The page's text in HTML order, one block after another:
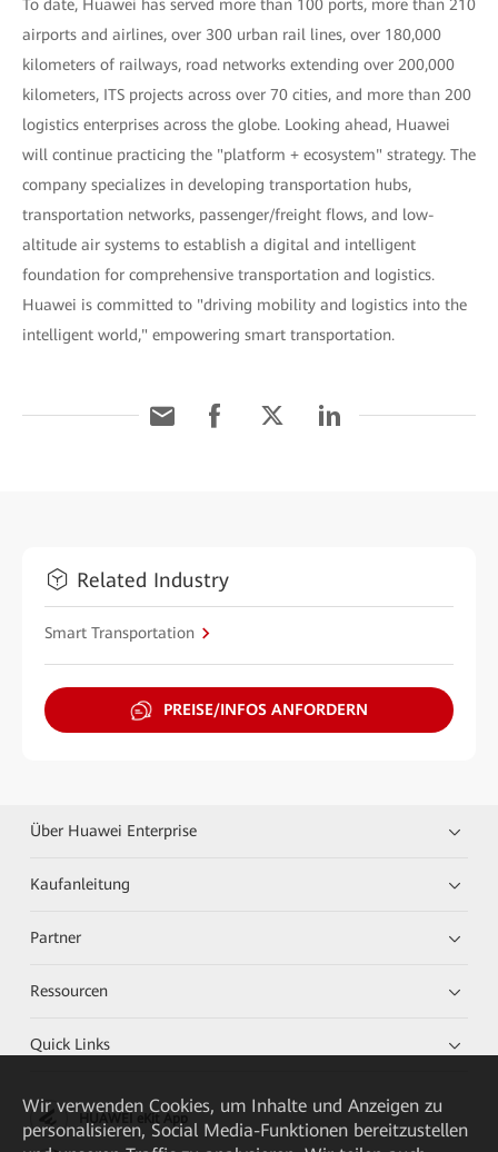
To date, Huawei has served more than 100 ports, more than 210
airports and airlines, over 300 urban rail lines, over 180,000
kilometers of railways, road networks extending over 200,000
kilometers, ITS projects across over 70 cities, and more than 200
logistics enterprises across the globe. Looking ahead, Huawei
will continue practicing the "platform + ecosystem" strategy. The
company specializes in developing transportation hubs,
transportation networks, passenger/freight flows, and low-
altitude air systems to establish a digital and intelligent
foundation for comprehensive transportation and logistics.
Huawei is committed to "driving mobility and logistics into the
intelligent world," empowering smart transportation.
Related Industry
Smart Transportation
PREISE/INFOS ANFORDERN
Über Huawei Enterprise
Kaufanleitung
Partner
Ressourcen
Quick Links
HUAWEI eKit App
Wir verwenden Cookies, um Inhalte und Anzeigen zu
personalisieren, Social Media-Funktionen bereitzustellen